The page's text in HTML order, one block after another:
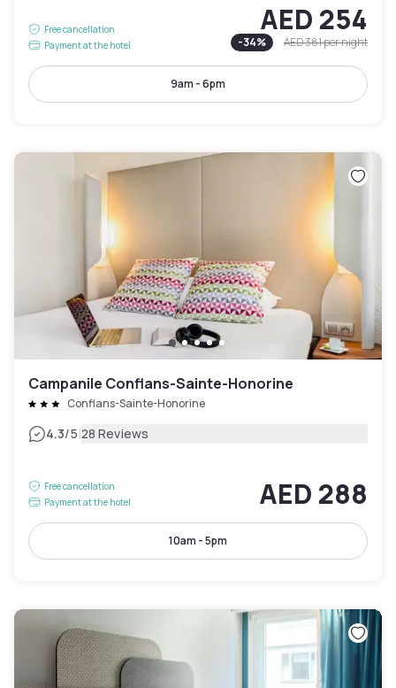
Free cancellation
Payment at the hotel
AED 254
-34% AED 381per night
9am - 6pm
Campanile Conflans-Sainte-Honorine
Conflans-Sainte-Honorine
4.3/5|28 Reviews
Free cancellation
Payment at the hotel
AED 288
10am - 5pm